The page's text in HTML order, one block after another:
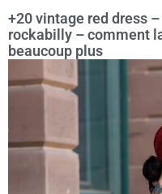
+20 vintage red dress
rockabilly – comment
beaucoup plus